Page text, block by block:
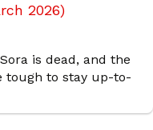
2026)
is dead, and the
tough to stay up-to-